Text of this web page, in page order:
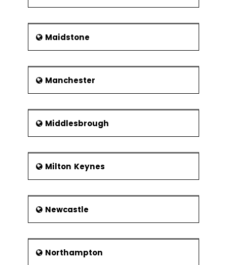
Maidstone
Manchester
Middlesbrough
Milton Keynes
Newcastle
Northampton